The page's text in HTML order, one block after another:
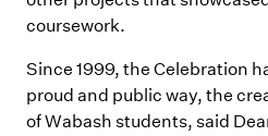
coursework.
Since 1999, the Celebration
proud and public way, the
of Wabash students, said